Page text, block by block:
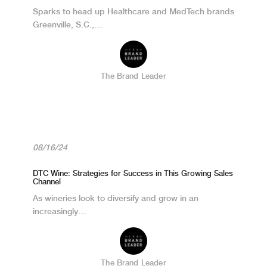
Sparks to head up Healthcare and MedTech brands
Greenville, S.C.,…
The Brand Leader
08/16/24
DTC Wine: Strategies for Success in This Growing Sales
Channel
As wineries look to diversify and grow in an
increasingly…
The Brand Leader